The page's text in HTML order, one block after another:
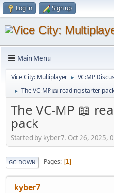
Log in Sign up
Main Menu
Vice City: Multiplayer ► VC:MP
► The VC-MP 📖 reading starter pack
The VC-MP 📖
pack
Started by kyber7, Oct 26, 2025,
GO DOWN Pages 1
kyber7